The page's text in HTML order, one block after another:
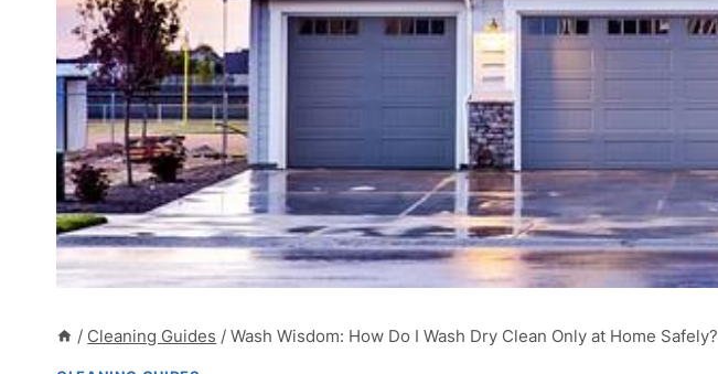
/ Cleaning Guides / Wash Wisdom: How Do I Wash Dry Clean Only at Home Safely?